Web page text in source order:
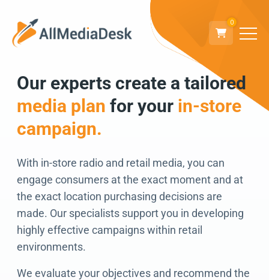
0
Go back
We can’t wait to
Our experts create a tailored
media plan for your in-store
campaign.
With in-store radio and retail media, you can
engage consumers at the exact moment and at
the exact location purchasing decisions are
made. Our specialists support you in developing
highly effective campaigns within retail
environments.
We evaluate your objectives and recommend the